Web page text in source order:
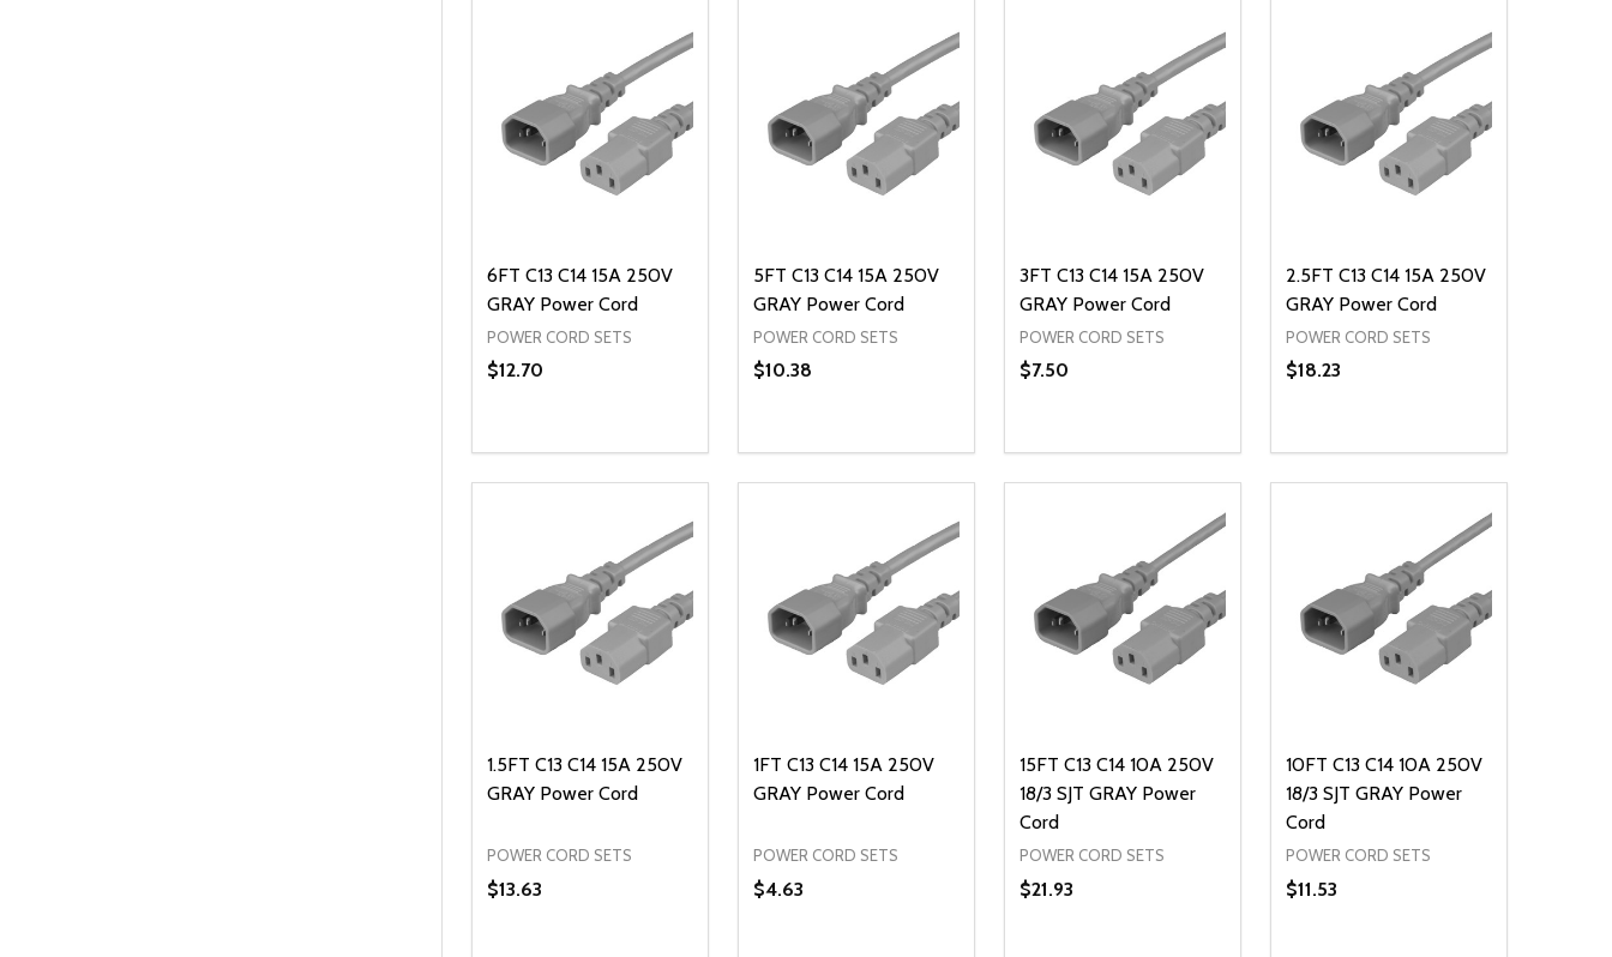
6FT C13 C14 15A 250V
GRAY Power Cord
POWER CORD SETS
$12.70
DECREASE QUANTITY OF UNDEFINED
INCREASE QUANTITY OF UNDEFINED
ADD TO CART
5FT C13 C14 15A 250V
GRAY Power Cord
POWER CORD SETS
$10.38
DECREASE QUANTITY OF UNDEFINED
INCREASE QUANTITY OF UNDEFINED
ADD TO CART
3FT C13 C14 15A 250V
GRAY Power Cord
POWER CORD SETS
$7.50
DECREASE QUANTITY OF UNDEFINED
INCREASE QUANTITY OF UNDEFINED
ADD TO CART
2.5FT C13 C14 15A 250V
GRAY Power Cord
POWER CORD SETS
$18.23
DECREASE QUANTITY OF
INCREASE QUANTITY OF
ADD TO CART
1.5FT C13 C14 15A 250V
GRAY Power Cord
POWER CORD SETS
$13.63
1FT C13 C14 15A 250V
GRAY Power Cord
POWER CORD SETS
$4.63
15FT C13 C14 10A 250V
18/3 SJT GRAY Power
Cord
POWER CORD SETS
$21.93
10FT C13 C14 10A 250V
18/3 SJT GRAY Power
Cord
POWER CORD SETS
$11.53